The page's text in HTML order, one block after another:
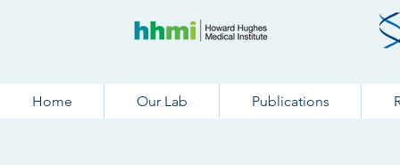
Home Our Lab Publications